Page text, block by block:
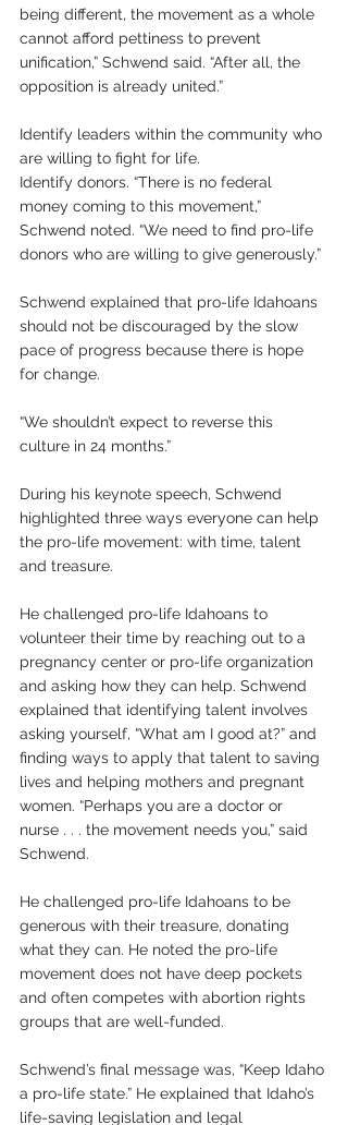
being different, the movement as a whole
cannot afford pettiness to prevent
unification,” Schwend said. “After all, the
opposition is already united.”
Identify leaders within the community who
are willing to fight for life.
Identify donors. “There is no federal
money coming to this movement,”
Schwend noted. “We need to find pro-life
donors who are willing to give generously.”
Schwend explained that pro-life Idahoans
should not be discouraged by the slow
pace of progress because there is hope
for change.
“We shouldn’t expect to reverse this
culture in 24 months.”
During his keynote speech, Schwend
highlighted three ways everyone can help
the pro-life movement: with time, talent
and treasure.
He challenged pro-life Idahoans to
volunteer their time by reaching out to a
pregnancy center or pro-life organization
and asking how they can help. Schwend
explained that identifying talent involves
asking yourself, “What am I good at?” and
finding ways to apply that talent to saving
lives and helping mothers and pregnant
women. “Perhaps you are a doctor or
nurse . . . the movement needs you,” said
Schwend.
He challenged pro-life Idahoans to be
generous with their treasure, donating
what they can. He noted the pro-life
movement does not have deep pockets
and often competes with abortion rights
groups that are well-funded.
Schwend’s final message was, “Keep Idaho
a pro-life state.” He explained that Idaho’s
life-saving legislation and legal